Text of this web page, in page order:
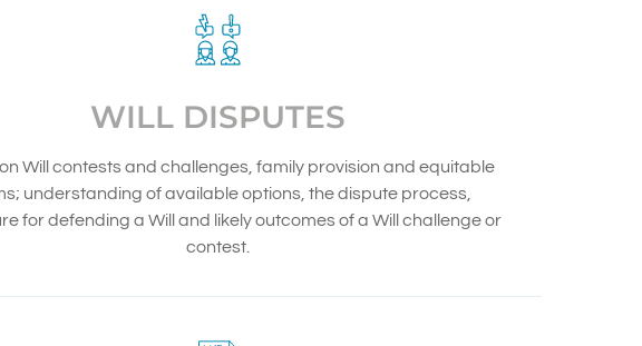
WILL DISPUTES
Will contests and challenges, family provision and equitable
understanding of available options, the dispute process,
for defending a Will and likely outcomes of a Will challenge or
contest.